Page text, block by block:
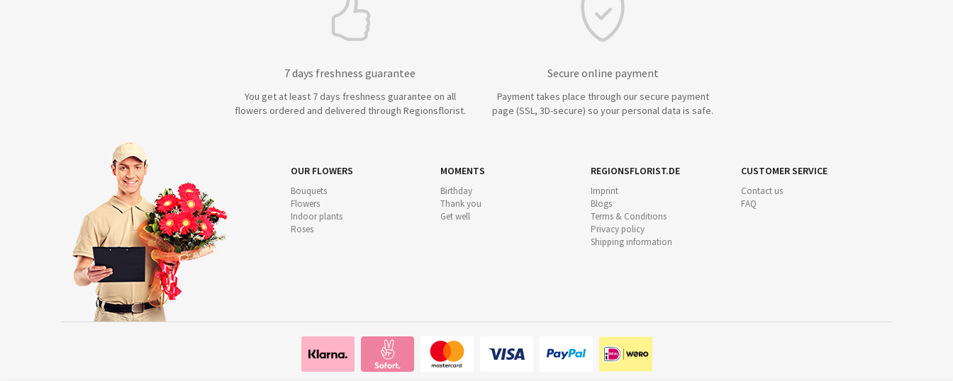
7 days freshness guarantee
You get at least 7 days freshness guarantee on all
flowers ordered and delivered through Regionsflorist.
Secure online payment
Payment takes place through our secure payment
page (SSL, 3D-secure) so your personal data is safe.
OUR FLOWERS
Bouquets
Flowers
Indoor plants
Roses
MOMENTS
Birthday
Thank you
Get well
REGIONSFLORIST.DE
Imprint
Blogs
Terms & Conditions
Privacy policy
Shipping information
CUSTOMER SERVICE
Contact us
FAQ